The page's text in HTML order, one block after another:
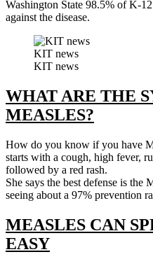
Washington State 98.5% of K-
against the disease.
KIT news
KIT news
WHAT ARE THE
MEASLES?
How do you know if you have
starts with a cough, high fever,
followed by a red rash.
She says the best defense is
seeing about a 97% prevention
MEASLES CAN
EASY